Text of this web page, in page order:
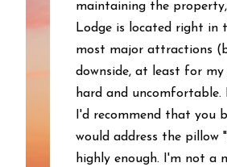
maintaining the
Lodge is located right in
most major attractions
downside, at least for
hard and uncomfortable.
I'd recommend that you
would address the pillow
highly enough. I'm not a